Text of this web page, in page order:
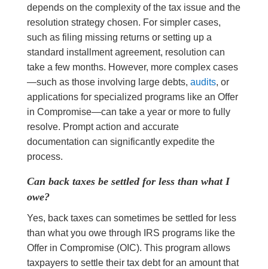
depends on the complexity of the tax issue and the
resolution strategy chosen. For simpler cases,
such as filing missing returns or setting up a
standard installment agreement, resolution can
take a few months. However, more complex cases
—such as those involving large debts, audits, or
applications for specialized programs like an Offer
in Compromise—can take a year or more to fully
resolve. Prompt action and accurate
documentation can significantly expedite the
process.
Can back taxes be settled for less than what I
owe?
Yes, back taxes can sometimes be settled for less
than what you owe through IRS programs like the
Offer in Compromise (OIC). This program allows
taxpayers to settle their tax debt for an amount that